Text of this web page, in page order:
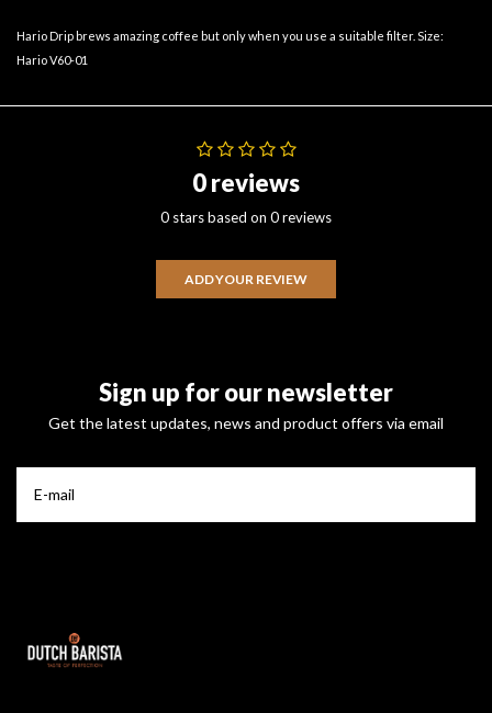
Hario Drip brews amazing coffee but only when you use a suitable filter. Size:
Hario V60-01
0 reviews
0 stars based on 0 reviews
ADD YOUR REVIEW
Sign up for our newsletter
Get the latest updates, news and product offers via email